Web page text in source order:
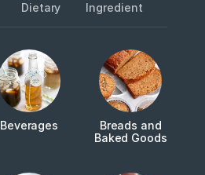
Dietary Ingredient
Beverages
Breads and
Baked Goods